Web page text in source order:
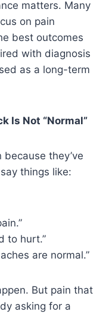
matters. Many
on pain
best outcomes
with diagnosis
as a long-term
Is Not “Normal”
they’ve
things like:
to hurt.”
are normal.”
But pain that
asking for a